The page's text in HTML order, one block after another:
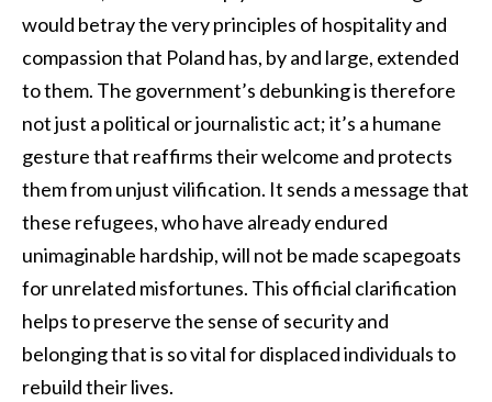
would betray the very principles of hospitality and
compassion that Poland has, by and large, extended
to them. The government’s debunking is therefore
not just a political or journalistic act; it’s a humane
gesture that reaffirms their welcome and protects
them from unjust vilification. It sends a message that
these refugees, who have already endured
unimaginable hardship, will not be made scapegoats
for unrelated misfortunes. This official clarification
helps to preserve the sense of security and
belonging that is so vital for displaced individuals to
rebuild their lives.